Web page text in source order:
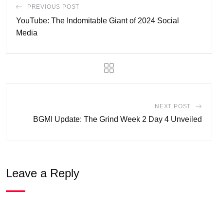
PREVIOUS POST
YouTube: The Indomitable Giant of 2024 Social
Media
NEXT POST
BGMI Update: The Grind Week 2 Day 4 Unveiled
Leave a Reply